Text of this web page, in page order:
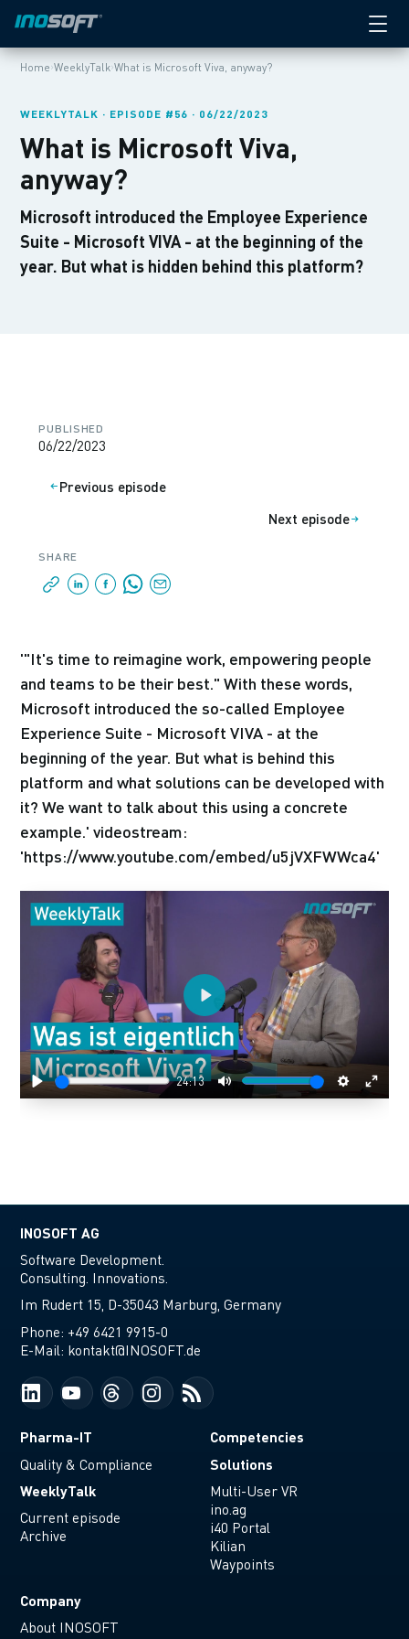
Home›WeeklyTalk›What is Microsoft Viva, anyway?
WEEKLYTALK · EPISODE #56 · 06/22/2023
What is Microsoft Viva,
anyway?
Microsoft introduced the Employee Experience
Suite - Microsoft VIVA - at the beginning of the
year. But what is hidden behind this platform?
PUBLISHED
06/22/2023
Previous episode
Next episode
SHARE
'"It's time to reimagine work, empowering people
and teams to be their best." With these words,
Microsoft introduced the so-called Employee
Experience Suite - Microsoft VIVA - at the
beginning of the year. But what is behind this
platform and what solutions can be developed with
it? We want to talk about this using a concrete
example.' videostream:
'https://www.youtube.com/embed/u5jVXFWWca4'
Play
24:13
Mute Settings
Enter
Play
INOSOFT AG
Software Development.
Consulting. Innovations.
Im Rudert 15, D-35043 Marburg, Germany
Phone: +49 6421 9915-0
E-Mail: kontakt@INOSOFT.de
Pharma-IT
Quality & Compliance
WeeklyTalk
Current episode
Archive
Competencies
Solutions
Multi-User VR
ino.ag
i40 Portal
Kilian
Waypoints
Company
About INOSOFT